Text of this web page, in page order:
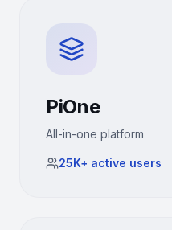
PiOne
All-in-one platform
25K+ active users